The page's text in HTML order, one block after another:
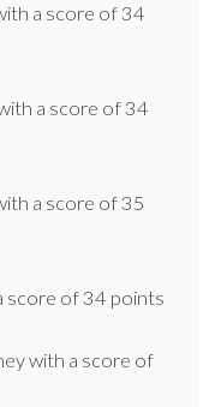
a score of 34
a score of 34
a score of 35
score of 34 points
with a score of